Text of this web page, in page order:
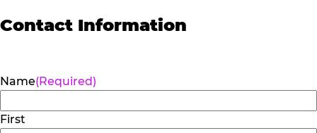
Contact Information
Name(Required)
First